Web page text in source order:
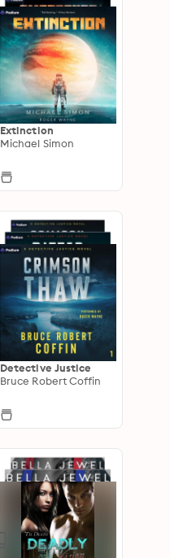
Extinction
Michael Simon
Detective Justice
Bruce Robert Coffin